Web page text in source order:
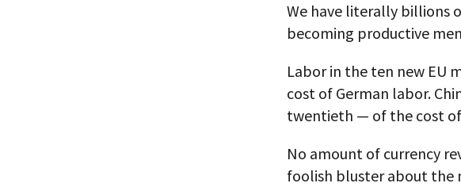
We have literally billions
becoming productive
Labor in the ten new EU
cost of German labor.
twentieth — of the cost
No amount of currency
foolish bluster about the